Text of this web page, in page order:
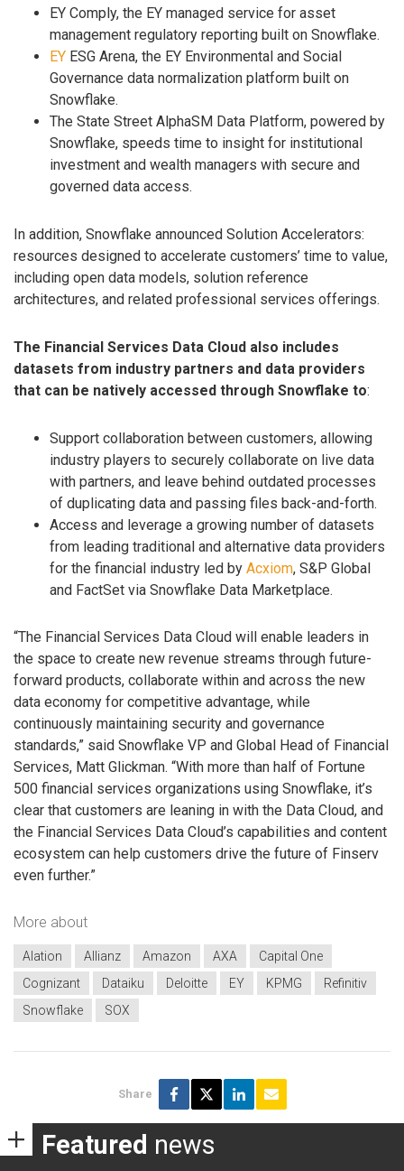
EY Comply, the EY managed service for asset
management regulatory reporting built on Snowflake.
EY ESG Arena, the EY Environmental and Social
Governance data normalization platform built on
Snowflake.
The State Street AlphaSM Data Platform, powered by
Snowflake, speeds time to insight for institutional
investment and wealth managers with secure and
governed data access.
In addition, Snowflake announced Solution Accelerators:
resources designed to accelerate customers’ time to value,
including open data models, solution reference
architectures, and related professional services offerings.
The Financial Services Data Cloud also includes
datasets from industry partners and data providers
that can be natively accessed through Snowflake to:
Support collaboration between customers, allowing
industry players to securely collaborate on live data
with partners, and leave behind outdated processes
of duplicating data and passing files back-and-forth.
Access and leverage a growing number of datasets
from leading traditional and alternative data providers
for the financial industry led by Acxiom, S&P Global
and FactSet via Snowflake Data Marketplace.
“The Financial Services Data Cloud will enable leaders in
the space to create new revenue streams through future-
forward products, collaborate within and across the new
data economy for competitive advantage, while
continuously maintaining security and governance
standards,” said Snowflake VP and Global Head of Financial
Services, Matt Glickman. “With more than half of Fortune
500 financial services organizations using Snowflake, it’s
clear that customers are leaning in with the Data Cloud, and
the Financial Services Data Cloud’s capabilities and content
ecosystem can help customers drive the future of Finserv
even further.”
More about
Alation Allianz Amazon AXA
Capital One
Cognizant
Dataiku Deloitte EY KPMG
Refinitiv
Snowflake
SOX
Share
Featured news